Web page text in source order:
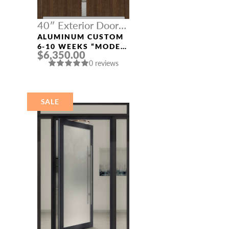
40″ Exterior Door
Width
ALUMINUM CUSTOM
6-10 WEEKS “MODEL
4671” IN SW OAK
$6,350.00
0 reviews
SALE